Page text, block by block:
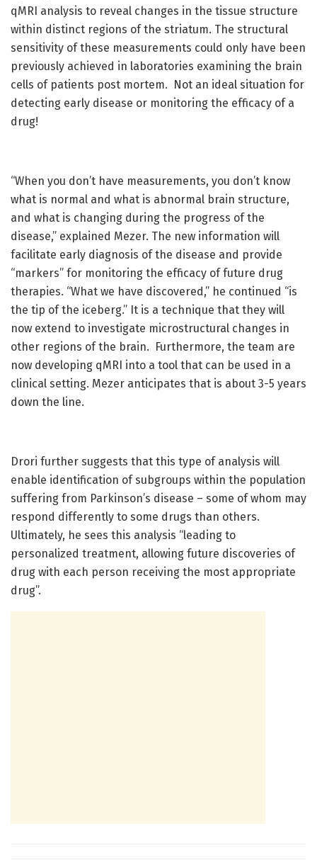
qMRI analysis to reveal changes in the tissue structure
within distinct regions of the striatum. The structural
sensitivity of these measurements could only have been
previously achieved in laboratories examining the brain
cells of patients post mortem. Not an ideal situation for
detecting early disease or monitoring the efficacy of a
drug!
“When you don’t have measurements, you don’t know
what is normal and what is abnormal brain structure,
and what is changing during the progress of the
disease,” explained Mezer. The new information will
facilitate early diagnosis of the disease and provide
“markers” for monitoring the efficacy of future drug
therapies. “What we have discovered,” he continued “is
the tip of the iceberg.” It is a technique that they will
now extend to investigate microstructural changes in
other regions of the brain. Furthermore, the team are
now developing qMRI into a tool that can be used in a
clinical setting. Mezer anticipates that is about 3-5 years
down the line.
Drori further suggests that this type of analysis will
enable identification of subgroups within the population
suffering from Parkinson’s disease – some of whom may
respond differently to some drugs than others.
Ultimately, he sees this analysis “leading to
personalized treatment, allowing future discoveries of
drug with each person receiving the most appropriate
drug”.